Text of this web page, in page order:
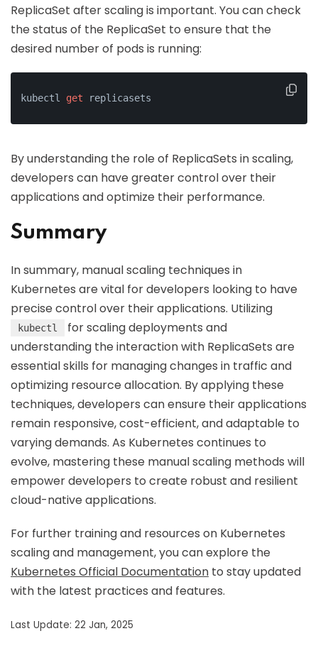
ReplicaSet after scaling is important. You can check
the status of the ReplicaSet to ensure that the
desired number of pods is running:
kubectl get replicasets
By understanding the role of ReplicaSets in scaling,
developers can have greater control over their
applications and optimize their performance.
Summary
In summary, manual scaling techniques in
Kubernetes are vital for developers looking to have
precise control over their applications. Utilizing
kubectl
for scaling deployments and
understanding the interaction with ReplicaSets are
essential skills for managing changes in traffic and
optimizing resource allocation. By applying these
techniques, developers can ensure their applications
remain responsive, cost-efficient, and adaptable to
varying demands. As Kubernetes continues to
evolve, mastering these manual scaling methods will
empower developers to create robust and resilient
cloud-native applications.
For further training and resources on Kubernetes
scaling and management, you can explore the
Kubernetes Official Documentation to stay updated
with the latest practices and features.
Last Update: 22 Jan, 2025